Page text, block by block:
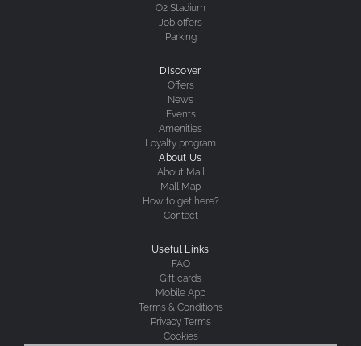
O2 Stadium
Job offers
Parking
Discover
Offers
News
Events
Amenities
Loyalty program
About Us
About Mall
Mall Map
How to get here?
Contact
Useful Links
FAQ
Gift cards
Mobile App
Terms & Conditions
Privacy Terms
Cookies